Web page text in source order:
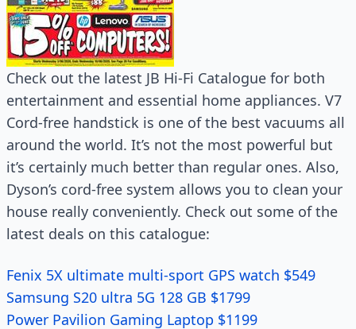
Check out the latest JB Hi-Fi Catalogue for both
entertainment and essential home appliances. V7
Cord-free handstick is one of the best vacuums all
around the world. It’s not the most powerful but
it’s certainly much better than regular ones. Also,
Dyson’s cord-free system allows you to clean your
house really conveniently. Check out some of the
latest deals on this catalogue:
Fenix 5X ultimate multi-sport GPS watch $549
Samsung S20 ultra 5G 128 GB $1799
Power Pavilion Gaming Laptop $1199